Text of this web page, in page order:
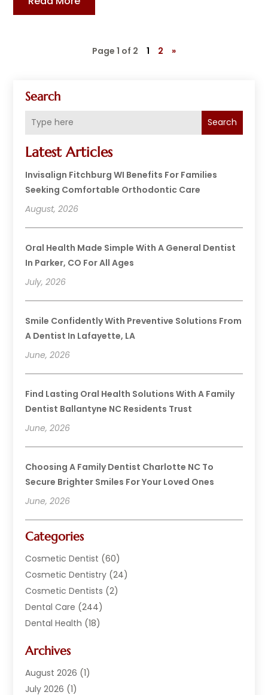
Search
Search
Latest Articles
Invisalign Fitchburg WI Benefits For Families
Seeking Comfortable Orthodontic Care
August, 2026
Oral Health Made Simple With A General Dentist
In Parker, CO For All Ages
July, 2026
Smile Confidently With Preventive Solutions From
A Dentist In Lafayette, LA
June, 2026
Find Lasting Oral Health Solutions With A Family
Dentist Ballantyne NC Residents Trust
June, 2026
Choosing A Family Dentist Charlotte NC To
Secure Brighter Smiles For Your Loved Ones
June, 2026
Categories
Cosmetic Dentist (60)
Cosmetic Dentistry (24)
Cosmetic Dentists (2)
Dental Care (244)
Dental Health (18)
Dental Services
Dentist (294)
Dentistry(222)
Archives
August 2026 (1)
July 2026 (1)
Page 1 of 2 1 2 »